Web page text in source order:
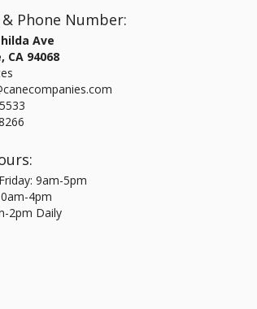
Phone Number:
Ave
CA 94068
9am-5pm
4pm
2pm Daily